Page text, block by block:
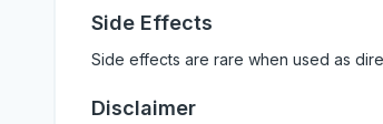
Side Effects
Side effects are rare when used as
Disclaimer